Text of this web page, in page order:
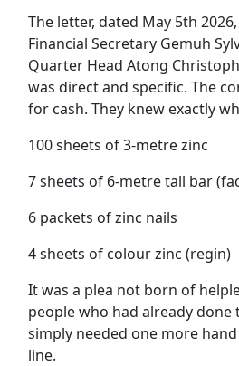
The letter, dated May 5th
Financial Secretary Gemuh
Quarter Head Atong
was direct and specific. The
for cash. They knew exactly
100 sheets of 3-metre zinc
7 sheets of 6-metre tall bar
6 packets of zinc nails
4 sheets of colour zinc (regin)
It was a plea not born of
people who had already done
simply needed one more
line.